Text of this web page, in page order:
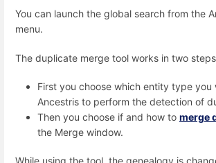
You can launch the global search from the
menu.
The duplicate merge tool works in two
First you choose which entity type you
Ancestris to perform the detection of
Then you choose if and how to merge
the Merge window.